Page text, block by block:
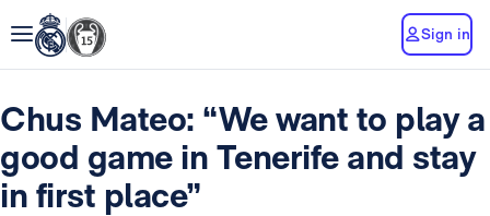
Sign in
Chus Mateo: “We want to play a
good game in Tenerife and stay
in first place”